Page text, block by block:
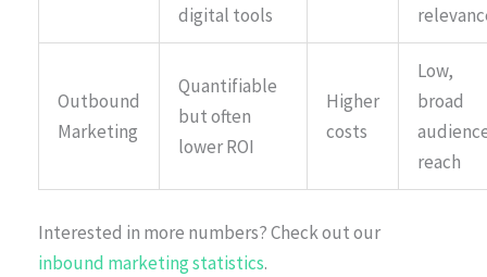
digital tools
Outbound
Marketing
Quantifiable
but often
lower ROI
Higher
costs
Low,
broad
reach
Interested in more numbers? Check out our
inbound marketing statistics.